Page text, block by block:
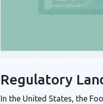
Regulatory
In the United States, the